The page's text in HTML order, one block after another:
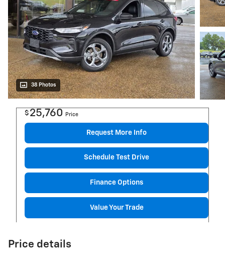
38 Photos
$ 25,760 Price
Request More Info
Schedule Test Drive
Finance Options
Value Your Trade
Price details